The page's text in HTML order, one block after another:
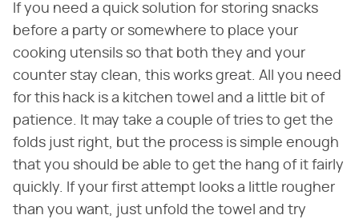
If you need a quick solution for storing snacks
before a party or somewhere to place your
cooking utensils so that both they and your
counter stay clean, this works great. All you need
for this hack is a kitchen towel and a little bit of
patience. It may take a couple of tries to get the
folds just right, but the process is simple enough
that you should be able to get the hang of it fairly
quickly. If your first attempt looks a little rougher
than you want, just unfold the towel and try